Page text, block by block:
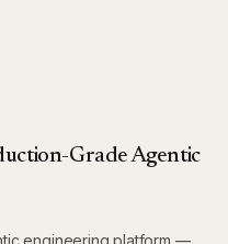
Grade Agentic
engineering platform —